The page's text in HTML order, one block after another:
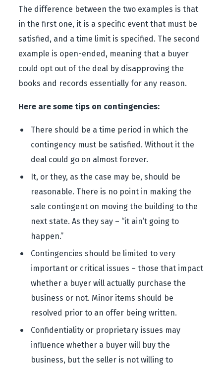
The difference between the two examples is that
in the first one, it is a specific event that must be
satisfied, and a time limit is specified. The second
example is open-ended, meaning that a buyer
could opt out of the deal by disapproving the
books and records essentially for any reason.
Here are some tips on contingencies:
There should be a time period in which the
contingency must be satisfied. Without it the
deal could go on almost forever.
It, or they, as the case may be, should be
reasonable. There is no point in making the
sale contingent on moving the building to the
next state. As they say – “it ain’t going to
happen.”
Contingencies should be limited to very
important or critical issues – those that impact
whether a buyer will actually purchase the
business or not. Minor items should be
resolved prior to an offer being written.
Confidentiality or proprietary issues may
influence whether a buyer will buy the
business, but the seller is not willing to